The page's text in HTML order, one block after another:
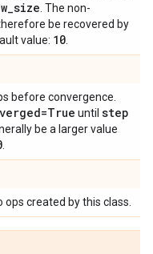
_size . The non-
be recovered by
value: 10
before convergence.
until step
be a larger value
created by this class.